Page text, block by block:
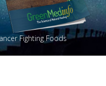
Fighting Foods